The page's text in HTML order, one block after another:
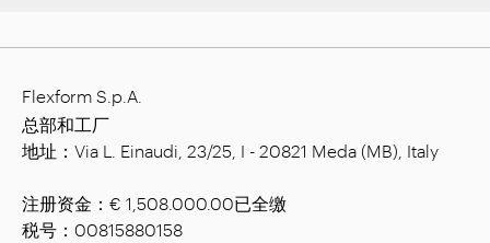
Flexform S.p.A.
总部和工厂
地址：Via L. Einaudi, 23/25, I - 20821 Meda (MB), Italy
注册资金：€ 1,508.000.00已全缴
税号：00815880158